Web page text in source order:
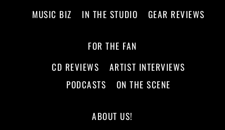
MUSIC BIZ
IN THE STUDIO GEAR REVIEWS
FOR THE FAN
CD REVIEWS
ARTIST INTERVIEWS
PODCASTS
ON THE SCENE
ABOUT US!